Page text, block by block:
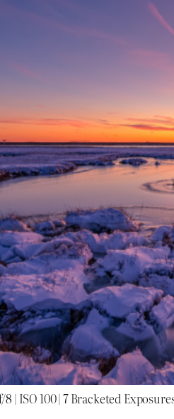
| ISO 100 | 7 Bracketed